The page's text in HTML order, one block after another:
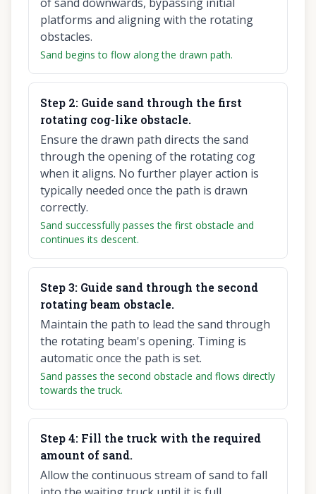
platforms and aligning with the rotating
obstacles.
Sand begins to flow along the drawn path.
Step 2: Guide sand through the first
rotating cog-like obstacle.
Ensure the drawn path directs the sand
through the opening of the rotating cog
when it aligns. No further player action is
typically needed once the path is drawn
correctly.
Sand successfully passes the first obstacle and
continues its descent.
Step3: Guide sand through the second
rotating beam obstacle.
Maintain the path to lead the sand through
the rotating beam's opening. Timing is
automatic once the path is set.
Sand passes the second obstacle and flows directly
towards the truck.
Step4: Fill the truck with the required
amount of sand.
Allow the continuous stream of sand to fall